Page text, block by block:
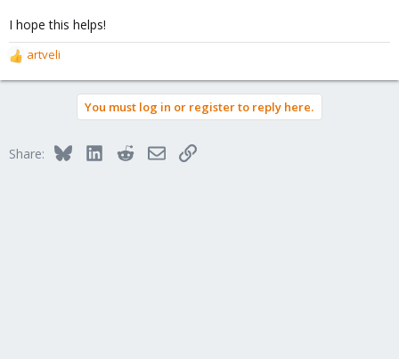
I hope this helps!
R
e
o
artveli
You must log in or register to reply here.
Share: BlueskyLinkedInRedditEmailLink